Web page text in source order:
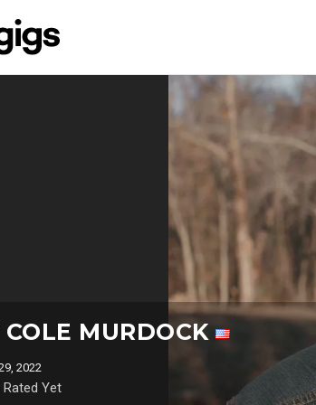
MURDOCK
2022
Yet